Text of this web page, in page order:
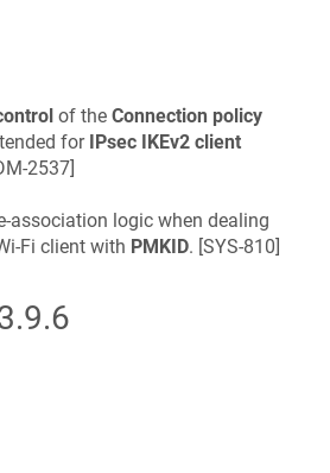
of the Connection policy
for IPsec IKEv2 client
2537]
association logic when dealing
Fi client with PMKID. [SYS-810]